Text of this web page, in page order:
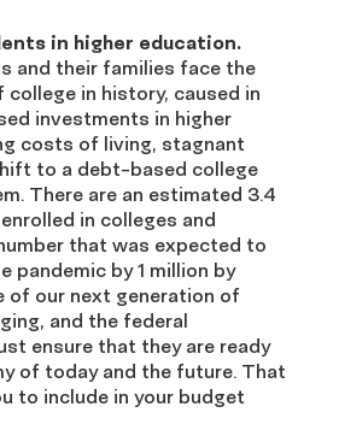
in higher education.
and their families face the
in history, caused in
investments in higher
costs of living, stagnant
to a debt-based college
There are an estimated 3.4
in colleges and
that was expected to
pandemic by 1 million by
of our next generation of
and the federal
ensure that they are ready
of today and the future. That
to include in your budget